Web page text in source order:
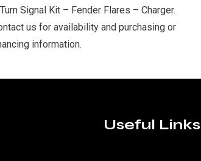
Signal Kit – Fender Flares – Charger.
us for availability and purchasing or
information.
Useful Links